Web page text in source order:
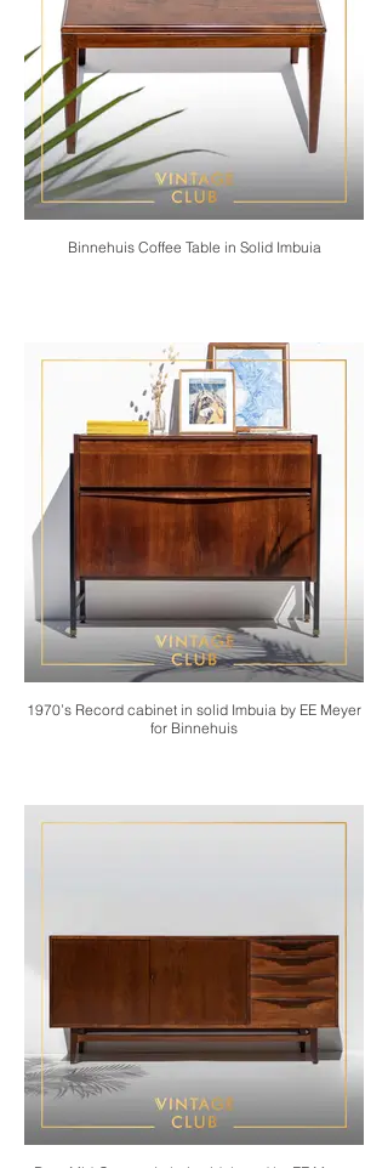
Binnehuis Coffee Table in Solid Imbuia
1970’s Record cabinet in solid Imbuia by EE Meyer
for Binnehuis